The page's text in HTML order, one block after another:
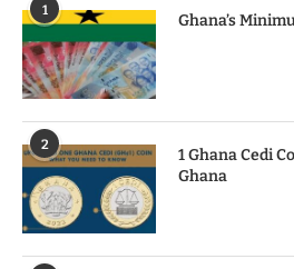
1
Ghana’s
2
1 Ghana Cedi
Ghana